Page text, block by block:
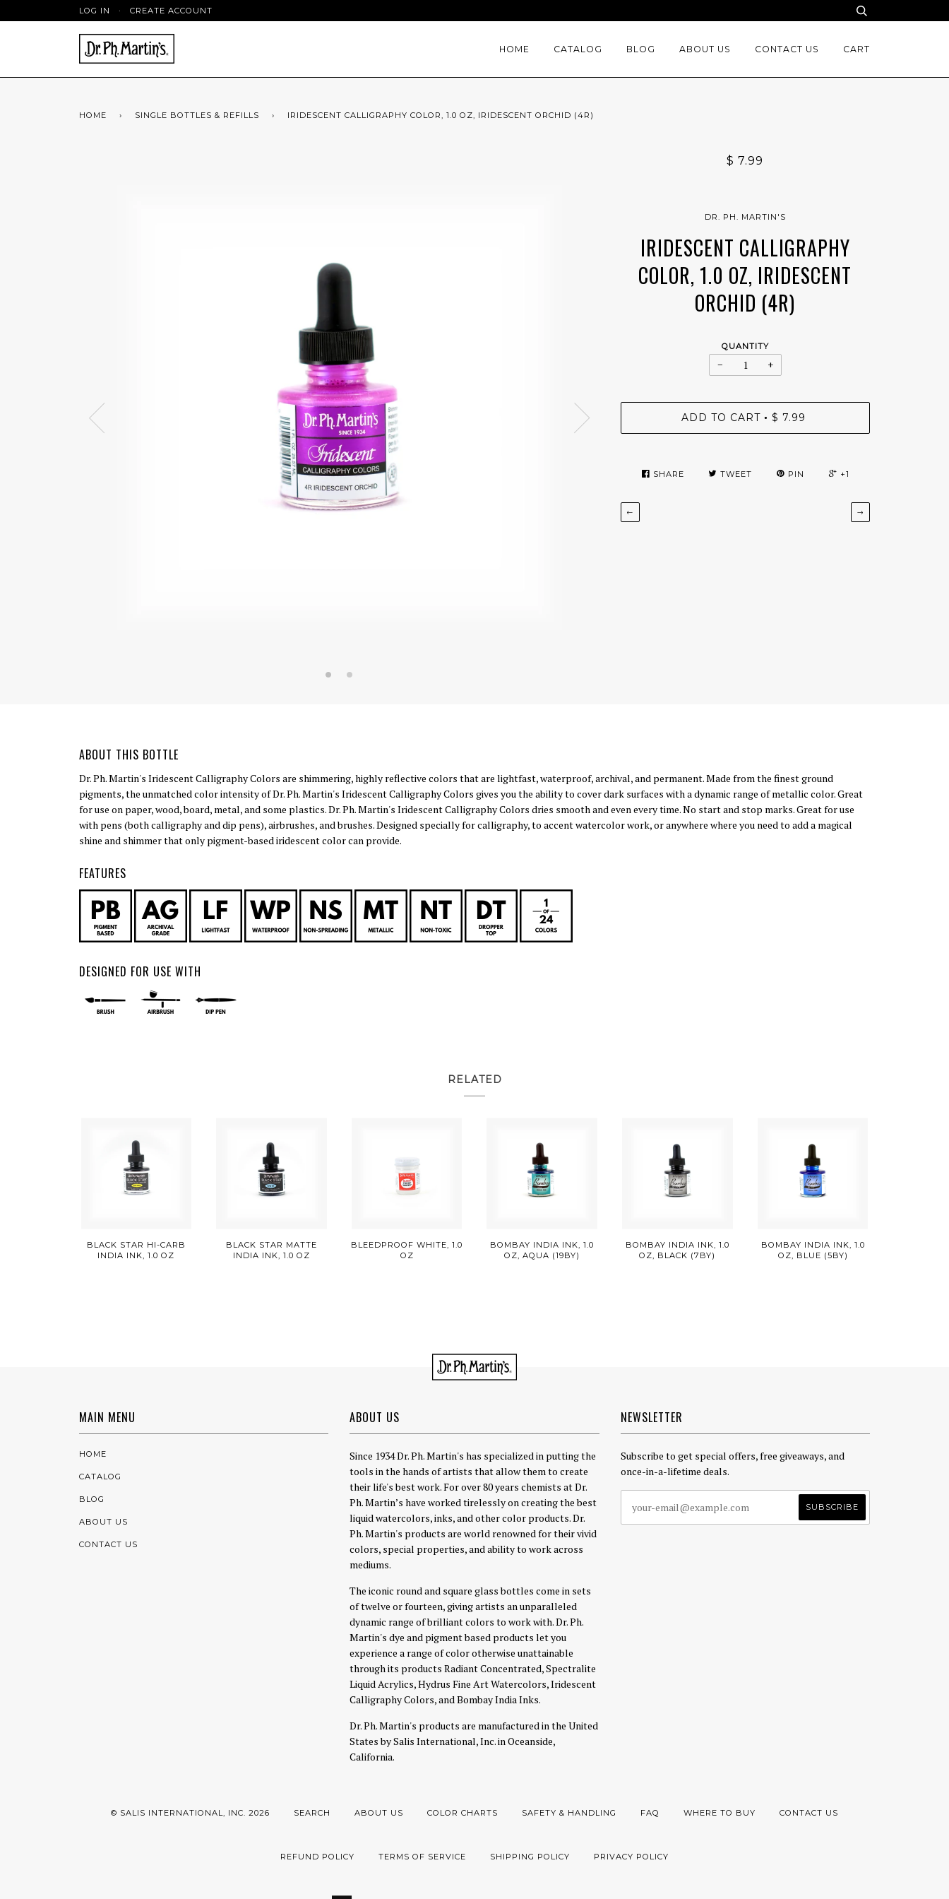
LOG IN · CREATE ACCOUNT
HOME CATALOG BLOG ABOUT US CONTACT US CART
HOME › SINGLE BOTTLES & REFILLS › IRIDESCENT CALLIGRAPHY COLOR, 1.0 OZ, IRIDESCENT ORCHID (4R)
$ 7.99
DR. PH. MARTIN'S
IRIDESCENT CALLIGRAPHY
COLOR, 1.0 OZ, IRIDESCENT
ORCHID (4R)
QUANTITY
− +
ADD TO CART • $ 7.99
SHARE TWEET PIN +1
← →
ABOUT THIS BOTTLE
Dr. Ph. Martin's Iridescent Calligraphy Colors are shimmering, highly reflective colors that are lightfast, waterproof, archival, and permanent. Made from the finest ground
pigments, the unmatched color intensity of Dr. Ph. Martin's Iridescent Calligraphy Colors gives you the ability to cover dark surfaces with a dynamic range of metallic color. Great
for use on paper, wood, board, metal, and some plastics. Dr. Ph. Martin's Iridescent Calligraphy Colors dries smooth and even every time. No start and stop marks. Great for use
with pens (both calligraphy and dip pens), airbrushes, and brushes. Designed specially for calligraphy, to accent watercolor work, or anywhere where you need to add a magical
shine and shimmer that only pigment-based iridescent color can provide.
FEATURES
DESIGNED FOR USE WITH
RELATED
BLACK STAR HI-CARB
INDIA INK, 1.0 OZ
BLACK STAR MATTE
INDIA INK, 1.0 OZ
BLEEDPROOF WHITE, 1.0
OZ
BOMBAY INDIA INK, 1.0
OZ, AQUA (19BY)
BOMBAY INDIA INK, 1.0
OZ, BLACK (7BY)
BOMBAY INDIA INK, 1.0
OZ, BLUE (5BY)
MAIN MENU
HOME
CATALOG
BLOG
ABOUT US
CONTACT US
ABOUT US
Since 1934 Dr. Ph. Martin's has specialized in putting the
tools in the hands of artists that allow them to create
their life's best work. For over 80 years chemists at Dr.
Ph. Martin’s have worked tirelessly on creating the best
liquid watercolors, inks, and other color products. Dr.
Ph. Martin's products are world renowned for their vivid
colors, special properties, and ability to work across
mediums.
The iconic round and square glass bottles come in sets
of twelve or fourteen, giving artists an unparalleled
dynamic range of brilliant colors to work with. Dr. Ph.
Martin's dye and pigment based products let you
experience a range of color otherwise unattainable
through its products Radiant Concentrated, Spectralite
Liquid Acrylics, Hydrus Fine Art Watercolors, Iridescent
Calligraphy Colors, and Bombay India Inks.
Dr. Ph. Martin's products are manufactured in the United
States by Salis International, Inc. in Oceanside,
California.
NEWSLETTER
Subscribe to get special offers, free giveaways, and
once-in-a-lifetime deals.
© SALIS INTERNATIONAL, INC. 2026 SEARCH ABOUT US COLOR CHARTS SAFETY & HANDLING FAQ WHERE TO BUY CONTACT US
REFUND POLICY TERMS OF SERVICE SHIPPING POLICY PRIVACY POLICY